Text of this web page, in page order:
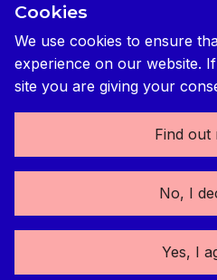
Reasonable Adjustments
Edit cookie preferences
Credited
Downshire Way, Bracknell, RG12
Cookies
We use cookies to ensure
experience on our website.
site you are giving your
Find out
No, I
Yes, I